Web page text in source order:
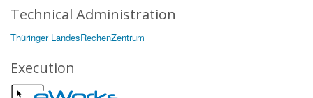
Technical Administration
Thüringer LandesRechenZentrum
Execution